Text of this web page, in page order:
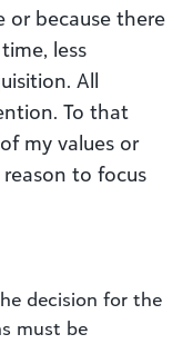
or because there
less
All
To that
my values or
reason to focus
decision for the
must be